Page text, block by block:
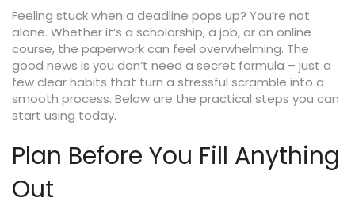
Feeling stuck when a deadline pops up? You’re not
alone. Whether it’s a scholarship, a job, or an online
course, the paperwork can feel overwhelming. The
good news is you don’t need a secret formula – just a
few clear habits that turn a stressful scramble into a
smooth process. Below are the practical steps you can
start using today.
Plan Before You Fill Anything
Out